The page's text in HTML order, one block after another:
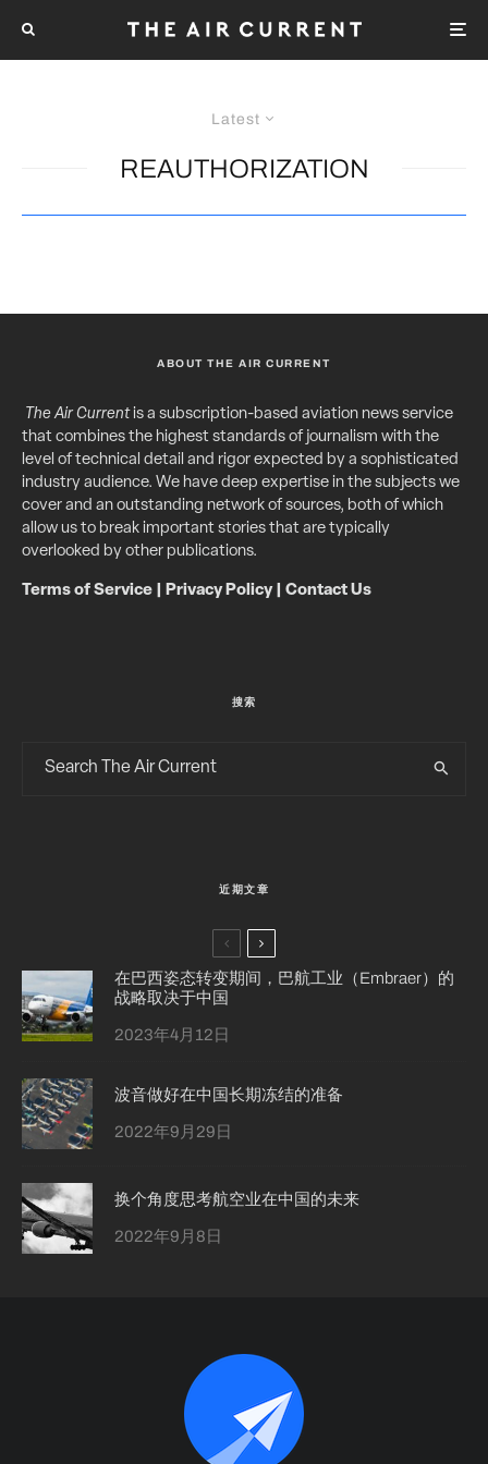
Latest
REAUTHORIZATION
ABOUT THE AIR CURRENT
The Air Currentis a subscription-based aviation news service
that combines the highest standards of journalism with the
level of technical detail and rigor expected by a sophisticated
industry audience. We have deep expertise in the subjects we
cover and an outstanding network of sources, both of which
allow us to break important stories that are typically
overlooked by other publications.
Terms of Service Privacy Policy| Contact Us
搜索
近期文章
在巴西姿态转变期间，巴航工业（Embraer）的
战略取决于中国
2023年4月12日
波音做好在中国长期冻结的准备
2022年9月29日
换个角度思考航空业在中国的未来
2022年9月8日